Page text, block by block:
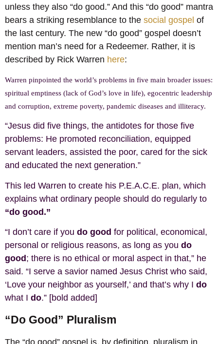
unless they also “do good.” And this “do good” mantra
bears a striking resemblance to the social gospel of
the last century. The new “do good” gospel doesn’t
mention man’s need for a Redeemer. Rather, it is
described by Rick Warren here:
Warren pinpointed the world’s problems in five main broader issues:
spiritual emptiness (lack of God’s love in life), egocentric leadership
and corruption, extreme poverty, pandemic diseases and illiteracy.
“Jesus did five things, the antidotes for those five
problems: He promoted reconciliation, equipped
servant leaders, assisted the poor, cared for the sick
and educated the next generation.”
This led Warren to create his P.E.A.C.E. plan, which
explains what ordinary people should do regularly to
“do good.”
“I don’t care if you do good for political, economical,
personal or religious reasons, as long as you do
good ; there is no ethical or moral aspect in that,” he
said. “I serve a savior named Jesus Christ who said,
‘Love your neighbor as yourself,’ and that’s why I do
what I do.” [bold added]
“Do Good” Pluralism
The “do good” gospel is, by definition, pluralism in